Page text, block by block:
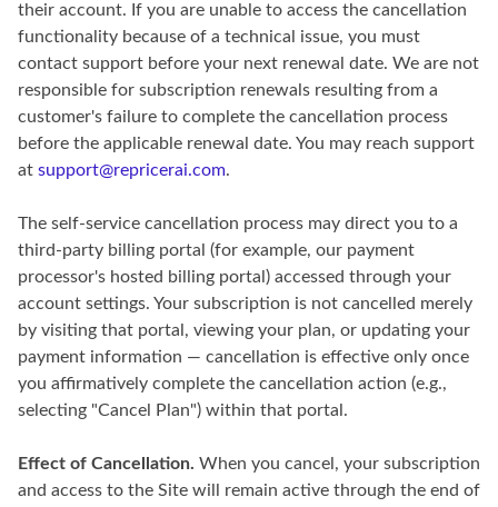
their account. If you are unable to access the cancellation
functionality because of a technical issue, you must
contact support before your next renewal date. We are not
responsible for subscription renewals resulting from a
customer's failure to complete the cancellation process
before the applicable renewal date. You may reach support
at support@repricerai.com.
The self-service cancellation process may direct you to a
third-party billing portal (for example, our payment
processor's hosted billing portal) accessed through your
account settings. Your subscription is not cancelled merely
by visiting that portal, viewing your plan, or updating your
payment information — cancellation is effective only once
you affirmatively complete the cancellation action (e.g.,
selecting "Cancel Plan") within that portal.
Effect of Cancellation. When you cancel, your subscription
and access to the Site will remain active through the end of